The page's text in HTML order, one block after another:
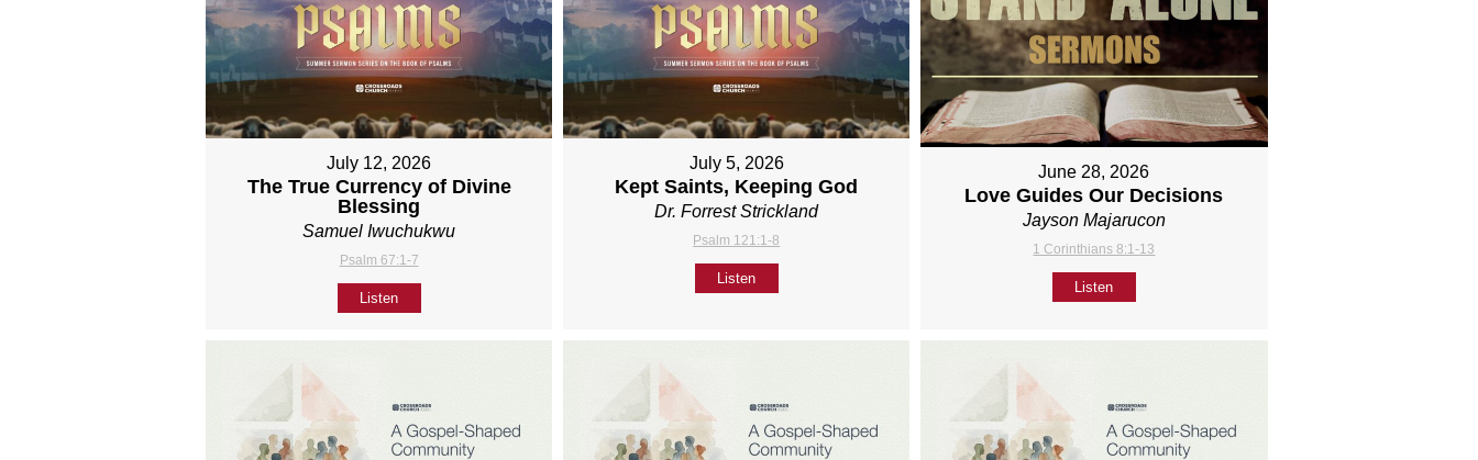
July 12, 2026
The True Currency of Divine
Blessing
Samuel Iwuchukwu
Psalm 67:1-7
Listen
July 5, 2026
Kept Saints, Keeping God
Dr. Forrest Strickland
Psalm 121:1-8
Listen
June 28, 2026
Love Guides Our Decisions
Jayson Majarucon
1 Corinthians 8:1-13
Listen